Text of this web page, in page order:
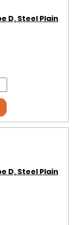
D, Steel Plain
D, Steel Plain